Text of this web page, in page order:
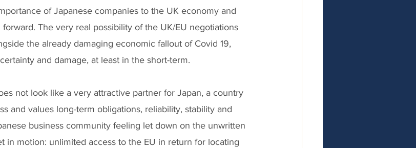
of Japanese companies to the UK economy and
The very real possibility of the UK/EU negotiations
the already damaging economic fallout of Covid 19,
and damage, at least in the short-term.
not look like a very attractive partner for Japan, a country
and values long-term obligations, reliability, stability and
business community feeling let down on the unwritten
in motion: unlimited access to the EU in return for locating